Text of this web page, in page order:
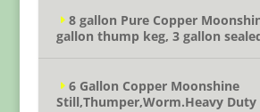
8 gallon Pure Copper
gallon thump keg, 3 gallon
6 Gallon Copper Moonshine
Still,Thumper,Worm.Heavy Duty